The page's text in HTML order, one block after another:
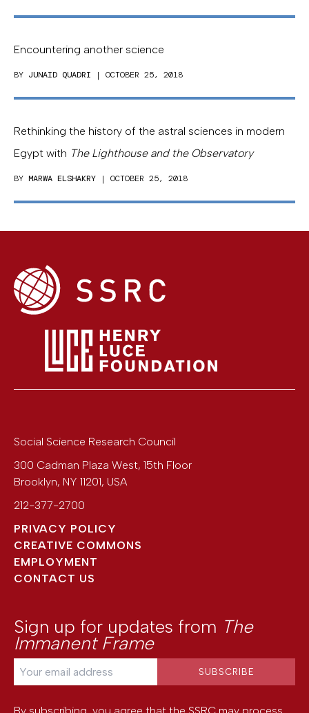
Encountering another science
BY JUNAID QUADRI | OCTOBER 25, 2018
Rethinking the history of the astral sciences in modern
Egypt with The Lighthouse and the Observatory
BY MARWA ELSHAKRY | OCTOBER 25, 2018
Social Science Research Council
300 Cadman Plaza West, 15th Floor
Brooklyn, NY 11201, USA
212-377-2700
PRIVACY POLICY
CREATIVE COMMONS
EMPLOYMENT
CONTACT US
Sign up for updates from The
Immanent Frame